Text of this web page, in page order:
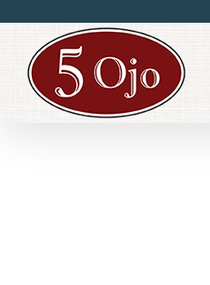
content